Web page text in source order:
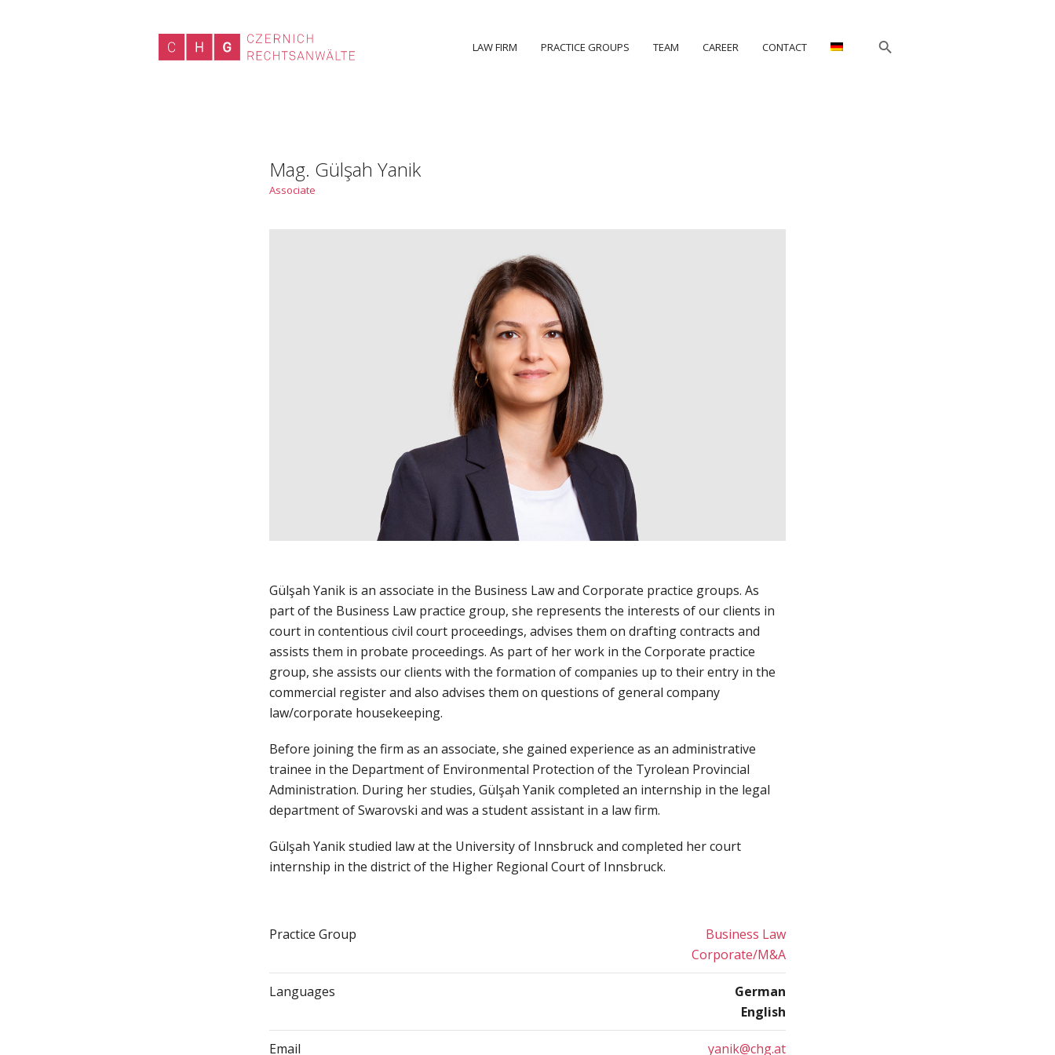
LAW FIRM PRACTICE GROUPS TEAM CAREER CONTACT
Mag. Gülşah Yanik
Associate
Gülşah Yanik is an associate in the Business Law and Corporate practice groups. As
part of the Business Law practice group, she represents the interests of our clients in
court in contentious civil court proceedings, advises them on drafting contracts and
assists them in probate proceedings. As part of her work in the Corporate practice
group, she assists our clients with the formation of companies up to their entry in the
commercial register and also advises them on questions of general company
law/corporate housekeeping.
Before joining the firm as an associate, she gained experience as an administrative
trainee in the Department of Environmental Protection of the Tyrolean Provincial
Administration. During her studies, Gülşah Yanik completed an internship in the legal
department of Swarovski and was a student assistant in a law firm.
Gülşah Yanik studied law at the University of Innsbruck and completed her court
internship in the district of the Higher Regional Court of Innsbruck.
Practice Group
Business Law
Corporate/M&A
Languages
German
English
Email yanik@chg.at